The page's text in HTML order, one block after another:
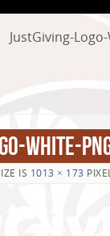
JustGiving-
White-
IS 1013 × 173